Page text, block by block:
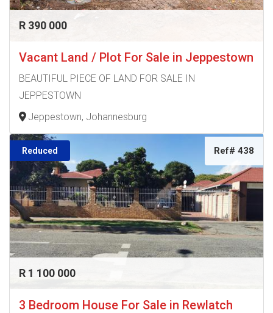
R 390 000
Vacant Land / Plot For Sale in Jeppestown
BEAUTIFUL PIECE OF LAND FOR SALE IN
JEPPESTOWN
Jeppestown, Johannesburg
Reduced Ref# 438
R 1 100 000
3 Bedroom House For Sale in Rewlatch